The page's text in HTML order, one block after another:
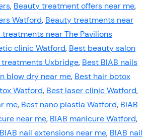
, Beauty treatment offers near me,
Watford, Beauty treatments near
treatments near The Pavilions
clinic Watford, Best beauty salon
Uxbridge, Best BIAB nails
blow dry near me, Best hair botox
Watford, Best laser clinic Watford,
me, Best nano plastia Watford, BIAB
near me, BIAB manicure Watford,
BIAB nail extensions near me, BIAB nail